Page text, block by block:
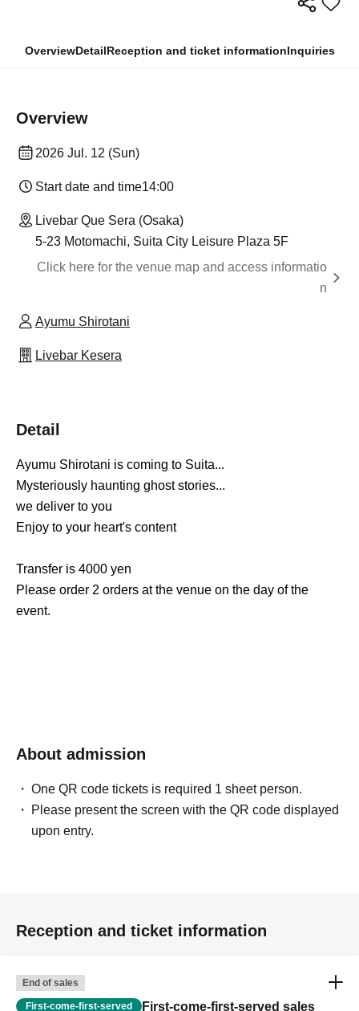
OverviewDetailReception and ticket informationInquiries
Overview
2026 Jul. 12 (Sun)
Start date and time14:00
Livebar Que Sera (Osaka)
5-23 Motomachi, Suita City Leisure Plaza 5F
Click here for the venue map and access informatio
n
Ayumu Shirotani
Livebar Kesera
Detail
Ayumu Shirotani is coming to Suita...
Mysteriously haunting ghost stories...
we deliver to you
Enjoy to your heart's content
Transfer is 4000 yen
Please order 2 orders at the venue on the day of the
event.
About admission
One QR code tickets is required 1 sheet person.
Please present the screen with the QR code displayed
upon entry.
Reception and ticket information
End of sales
First-come-first-served First-come-first-served sales